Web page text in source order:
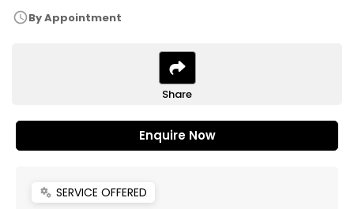
scheduleBy Appointment
Share
Enquire Now
miscellaneous_services SERVICE OFFERED